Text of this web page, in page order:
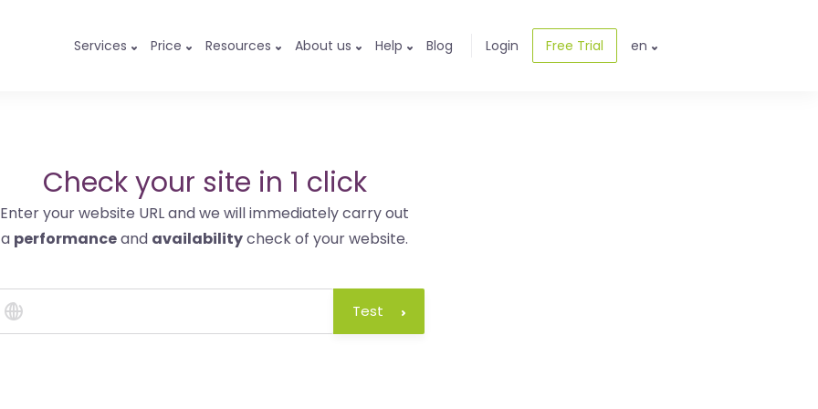
Services Price Resources About us Help Blog Login Free Trial en
Check your site in 1 click
Enter your website URL and we will immediately carry out
a performanceand availabilitycheck of your website.
Test